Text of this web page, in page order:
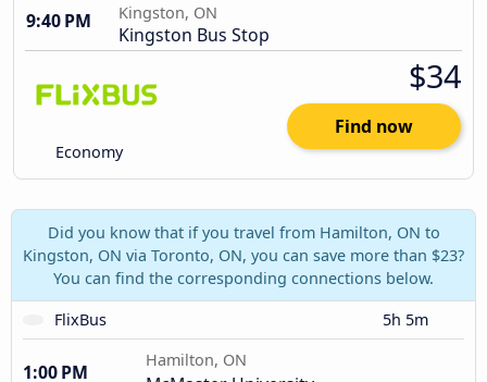
9:40 PM
Kingston, ON
Kingston Bus Stop
Economy
$34
Find now
Did you know that if you travel from Hamilton, ON to
Kingston, ON via Toronto, ON, you can save more than $23?
You can find the corresponding connections below.
FlixBus
5h 5m
1:00 PM
Hamilton, ON